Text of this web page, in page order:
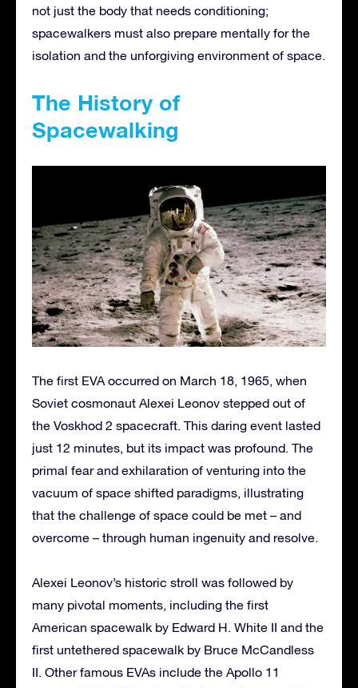
not just the body that needs conditioning;
spacewalkers must also prepare mentally for the
isolation and the unforgiving environment of space.
The History of
Spacewalking
The first EVA occurred on March 18, 1965, when
Soviet cosmonaut Alexei Leonov stepped out of
the Voskhod 2 spacecraft. This daring event lasted
just 12 minutes, but its impact was profound. The
primal fear and exhilaration of venturing into the
vacuum of space shifted paradigms, illustrating
that the challenge of space could be met – and
overcome – through human ingenuity and resolve.
Alexei Leonov’s historic stroll was followed by
many pivotal moments, including the first
American spacewalk by Edward H. White II and the
first untethered spacewalk by Bruce McCandless
II. Other famous EVAs include the Apollo 11